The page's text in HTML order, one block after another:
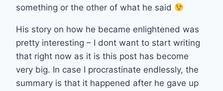
something or the other of what he said
His story on how he became enlightened was
pretty interesting – I dont want to start writing
that right now as it is this post has become
very big. In case I procrastinate endlessly, the
summary is that it happened after he gave up